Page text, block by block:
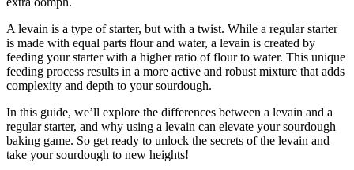
A levain is a type of starter, but with a twist. While a regular starter
is made with equal parts flour and water, a levain is created by
feeding your starter with a higher ratio of flour to water. This unique
feeding process results in a more active and robust mixture that adds
complexity and depth to your sourdough.
In this guide, we’ll explore the differences between a levain and a
regular starter, and why using a levain can elevate your sourdough
baking game. So get ready to unlock the secrets of the levain and
take your sourdough to new heights!